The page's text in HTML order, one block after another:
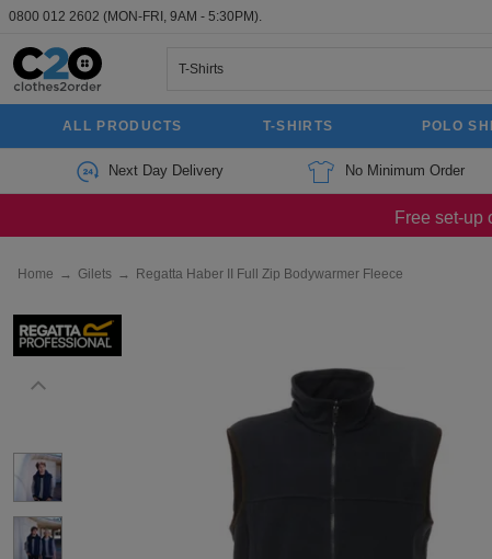
0800 012 2602 (MON-FRI, 9AM - 5:30PM).
ALL PRODUCTS T-SHIRTS POLO
Next Day Delivery No Minimum Order
Free set-up
Home → Gilets → Regatta Haber II Full Zip Bodywarmer Fleece